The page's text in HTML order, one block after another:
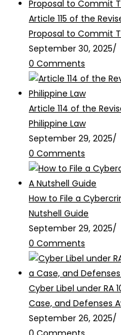
Article 115 of the
Proposal to Commit
September 30, 2025/
0 Comments
Article 114 of the
Philippine Law
September 29, 2025/
0 Comments
How to File a
Nutshell Guide
September 29, 2025/
0 Comments
Cyber Libel under RA
Case, and Defenses
September 26, 2025/